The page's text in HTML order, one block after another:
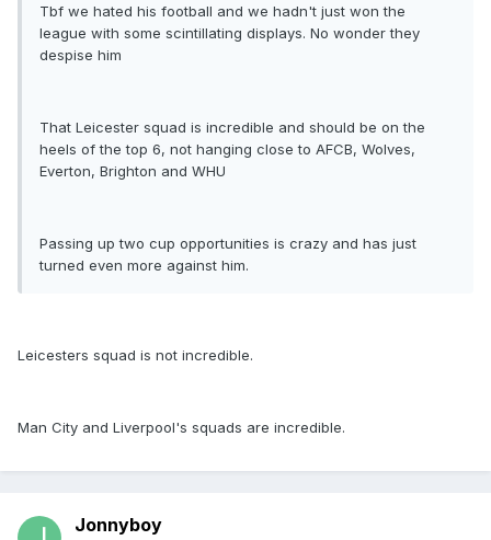
Tbf we hated his football and we hadn't just won the
league with some scintillating displays. No wonder they
despise him
That Leicester squad is incredible and should be on the
heels of the top 6, not hanging close to AFCB, Wolves,
Everton, Brighton and WHU
Passing up two cup opportunities is crazy and has just
turned even more against him.
Leicesters squad is not incredible.
Man City and Liverpool's squads are incredible.
Jonnyboy